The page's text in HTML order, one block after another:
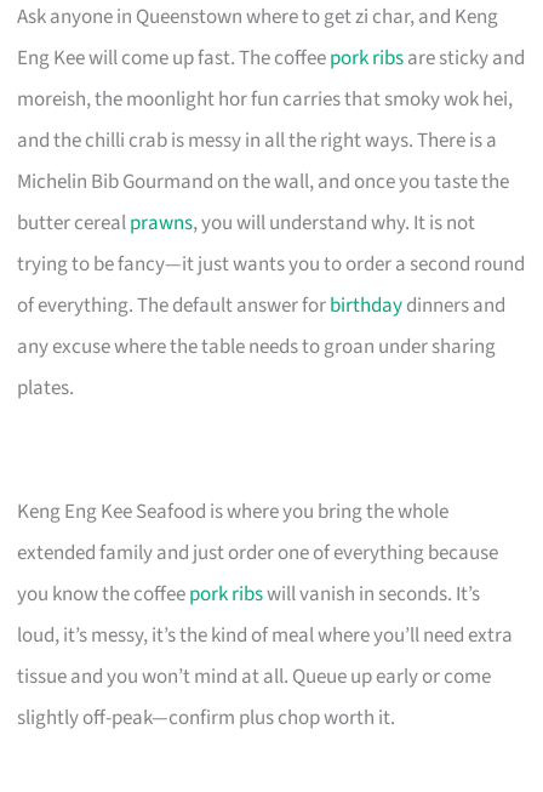
Ask anyone in Queenstown where to get zi char, and Keng
Eng Kee will come up fast. The coffeepork ribsare sticky and
moreish, the moonlight hor fun carries that smoky wok hei,
and the chilli crab is messy in all the right ways. There is a
Michelin Bib Gourmand on the wall, and once you taste the
butter cerealprawns, you will understand why. It is not
trying to be fancy—it just wants you to order a second round
of everything. The default answer forbirthdaydinners and
any excuse where the table needs to groan under sharing
plates.
Keng Eng Kee Seafood is where you bring the whole
extended family and just order one of everything because
you know the coffeepork ribswill vanish in seconds. It’s
loud, it’s messy, it’s the kind of meal where you’ll need extra
tissue and you won’t mind at all. Queue up early or come
slightly off-peak—confirm plus chop worth it.